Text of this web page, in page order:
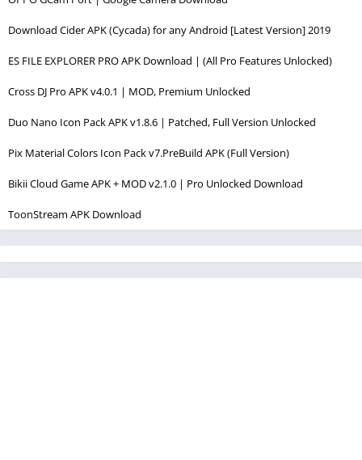
Download Cider APK (Cycada) for any Android [Latest Version] 2019
ES FILE EXPLORER PRO APK Download | (All Pro Features Unlocked)
Cross DJ Pro APK v4.0.1 | MOD, Premium Unlocked
Duo Nano Icon Pack APK v1.8.6 | Patched, Full Version Unlocked
Pix Material Colors Icon Pack v7.PreBuild APK (Full Version)
Bikii Cloud Game APK + MOD v2.1.0 | Pro Unlocked Download
ToonStream APK Download